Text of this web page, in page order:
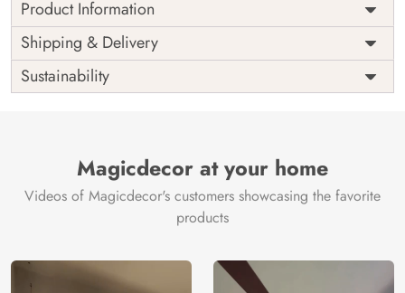
Product Information
Price
Rs. 99/sq.ft.
Shipping
Free
Origin
India
Shipping & Delivery
Sustainability
Magicdecor at your home
Videos of Magicdecor's customers showcasing the favorite
products